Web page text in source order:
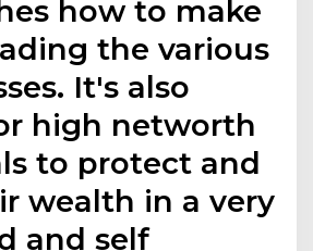
how to make
the various
It's also
high networth
to protect and
wealth in a very
and self